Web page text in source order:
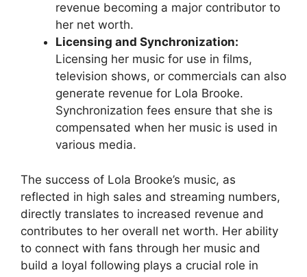
revenue becoming a major contributor to
her net worth.
Licensing and Synchronization:
Licensing her music for use in films,
television shows, or commercials can also
generate revenue for Lola Brooke.
Synchronization fees ensure that she is
compensated when her music is used in
various media.
The success of Lola Brooke’s music, as
reflected in high sales and streaming numbers,
directly translates to increased revenue and
contributes to her overall net worth. Her ability
to connect with fans through her music and
build a loyal following plays a crucial role in